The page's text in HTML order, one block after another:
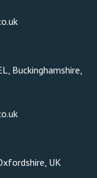
Buckinghamshire,
UK